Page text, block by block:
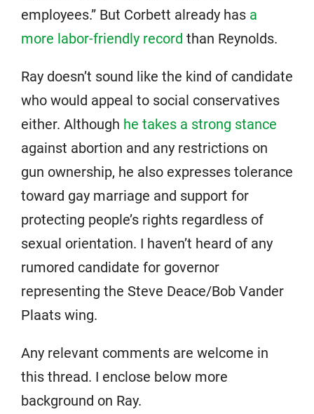
employees.” But Corbett already has a
more labor-friendly record than Reynolds.
Ray doesn’t sound like the kind of candidate
who would appeal to social conservatives
either. Although he takes a strong stance
against abortion and any restrictions on
gun ownership, he also expresses tolerance
toward gay marriage and support for
protecting people’s rights regardless of
sexual orientation. I haven’t heard of any
rumored candidate for governor
representing the Steve Deace/Bob Vander
Plaats wing.
Any relevant comments are welcome in
this thread. I enclose below more
background on Ray.